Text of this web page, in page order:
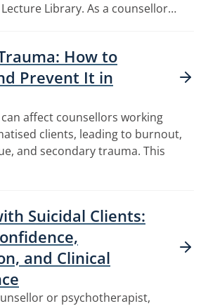
Library. As a counsellor…
How to
Prevent It in
affect counsellors working
clients, leading to burnout,
and secondary trauma. This
Suicidal Clients:
and Clinical
or psychotherapist,